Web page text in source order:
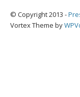
© Copyright 2013 -
Vortex Theme by